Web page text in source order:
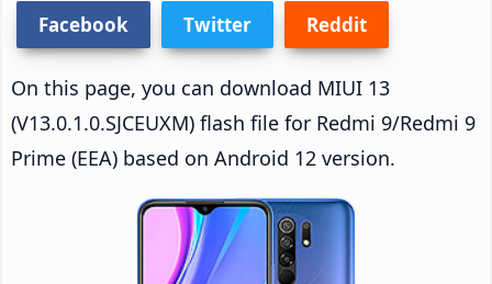
Facebook Twitter Reddit
On this page, you can download MIUI 13
(V13.0.1.0.SJCEUXM) flash file for Redmi 9/Redmi 9
Prime (EEA) based on Android 12 version.